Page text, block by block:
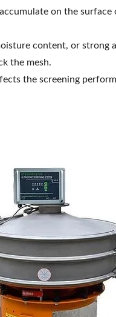
on the surface
content, or strong
the mesh.
the screening